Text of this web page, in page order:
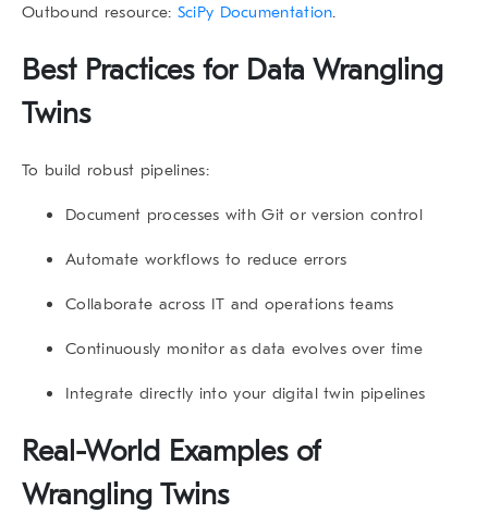
Outbound resource: SciPy Documentation.
Best Practices for Data Wrangling
Twins
To build robust pipelines:
Document processes with Git or version control
Automate workflows to reduce errors
Collaborate across IT and operations teams
Continuously monitor as data evolves over time
Integrate directly into your digital twin pipelines
Real-World Examples of
Wrangling Twins